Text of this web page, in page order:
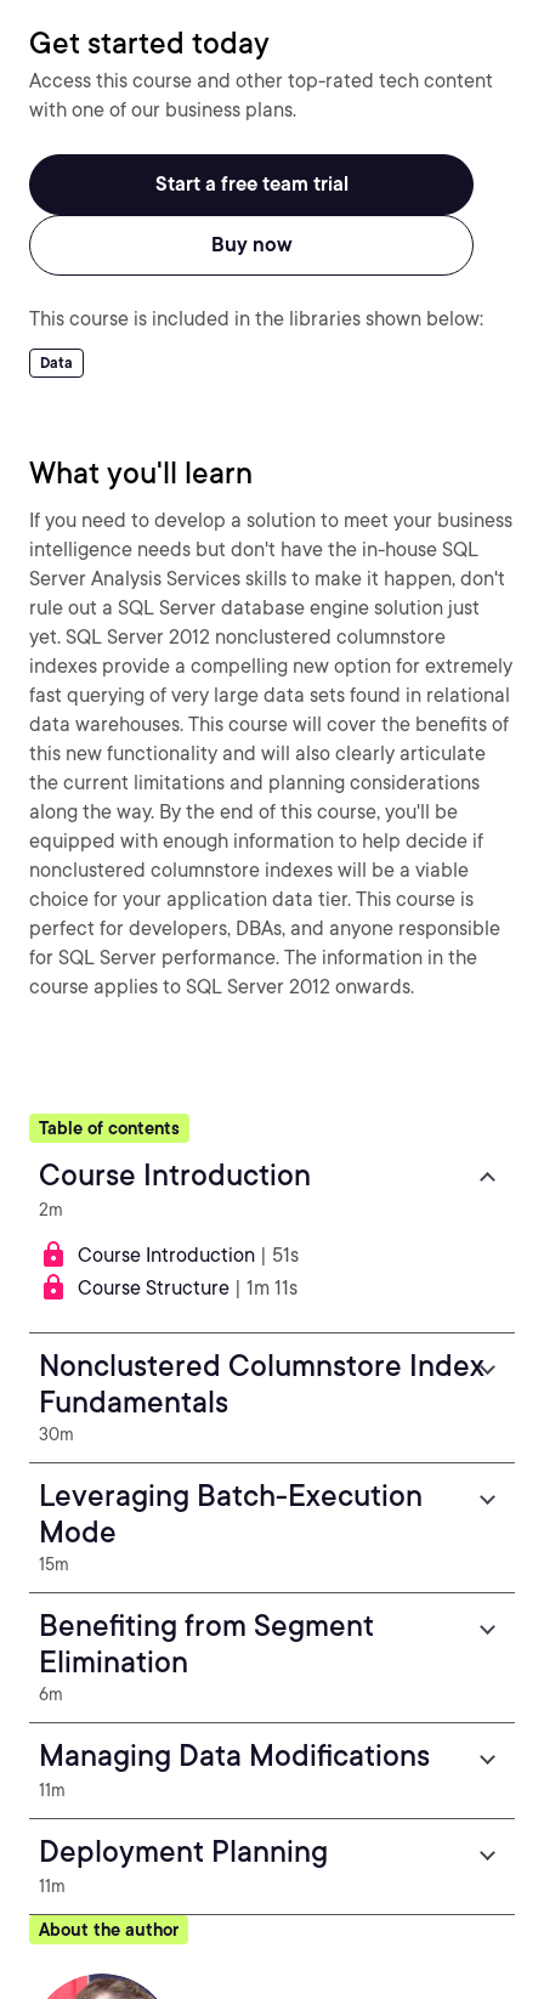
Get started today
Access this course and other top-rated tech content
with one of our business plans.
Start a free team trial
Buy now
This course is included in the libraries shown below:
Data
What you'll learn
If you need to develop a solution to meet your business
intelligence needs but don't have the in-house SQL
Server Analysis Services skills to make it happen, don't
rule out a SQL Server database engine solution just
yet. SQL Server 2012 nonclustered columnstore
indexes provide a compelling new option for extremely
fast querying of very large data sets found in relational
data warehouses. This course will cover the benefits of
this new functionality and will also clearly articulate
the current limitations and planning considerations
along the way. By the end of this course, you'll be
equipped with enough information to help decide if
nonclustered columnstore indexes will be a viable
choice for your application data tier. This course is
perfect for developers, DBAs, and anyone responsible
for SQL Server performance. The information in the
course applies to SQL Server 2012 onwards.
Table of contents
Course Introduction
2m
Course Introduction | 51s
Course Structure | 1m 11s
Nonclustered Columnstore Index
Fundamentals
30m
Leveraging Batch-Execution
Mode
15m
Benefiting from Segment
Elimination
6m
Managing Data Modifications
11m
Deployment Planning
11m
About the author